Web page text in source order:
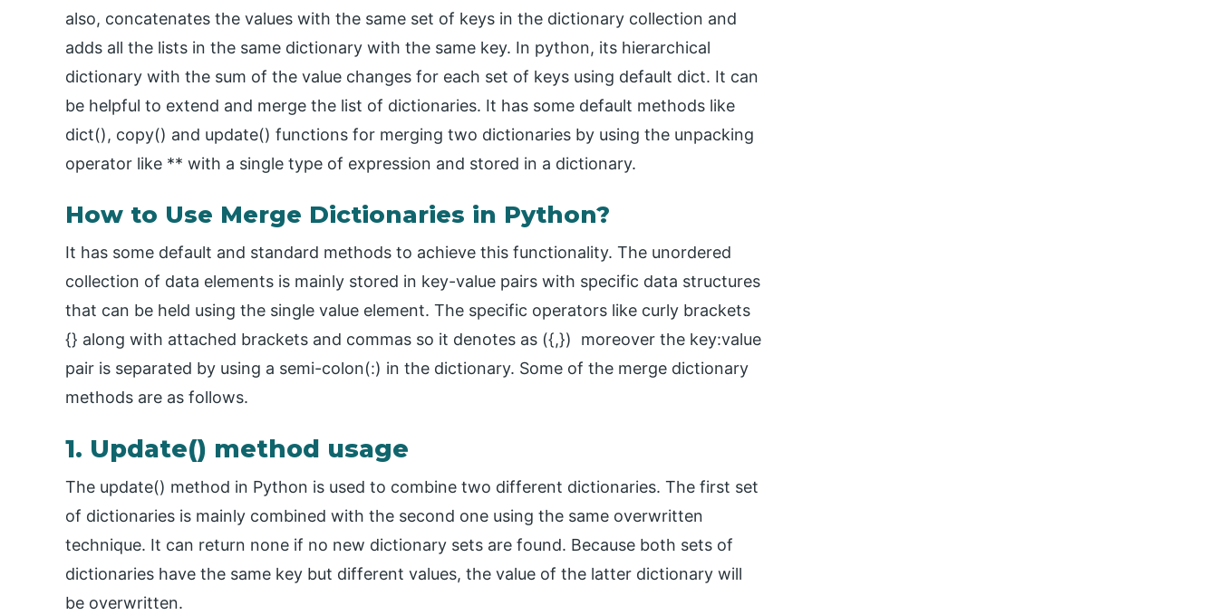
also, concatenates the values with the same set of keys in the dictionary collection and
adds all the lists in the same dictionary with the same key. In python, its hierarchical
dictionary with the sum of the value changes for each set of keys using default dict. It can
be helpful to extend and merge the list of dictionaries. It has some default methods like
dict(), copy() and update() functions for merging two dictionaries by using the unpacking
operator like ** with a single type of expression and stored in a dictionary.
How to Use Merge Dictionaries in Python?
It has some default and standard methods to achieve this functionality. The unordered
collection of data elements is mainly stored in key-value pairs with specific data structures
that can be held using the single value element. The specific operators like curly brackets
{} along with attached brackets and commas so it denotes as ({,}) moreover the key:value
pair is separated by using a semi-colon(:) in the dictionary. Some of the merge dictionary
methods are as follows.
1. Update() method usage
The update() method in Python is used to combine two different dictionaries. The first set
of dictionaries is mainly combined with the second one using the same overwritten
technique. It can return none if no new dictionary sets are found. Because both sets of
dictionaries have the same key but different values, the value of the latter dictionary will
be overwritten.